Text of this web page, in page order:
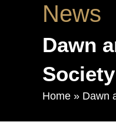
News
Dawn
Society
Home » Dawn